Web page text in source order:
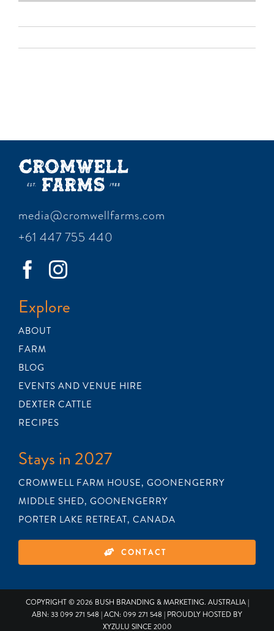
media@cromwellfarms.com
+61 447 755 440
Explore
ABOUT
FARM
BLOG
EVENTS AND VENUE HIRE
DEXTER CATTLE
RECIPES
Stays in 2027
CROMWELL FARM HOUSE, GOONENGERRY
MIDDLE SHED, GOONENGERRY
PORTER LAKE RETREAT, CANADA
CONTACT
COPYRIGHT © 2026 BUSH BRANDING & MARKETING. AUSTRALIA |
ABN: 33 099 271 548 | ACN: 099 271 548 | PROUDLY HOSTED BY
XYZULU SINCE 2000